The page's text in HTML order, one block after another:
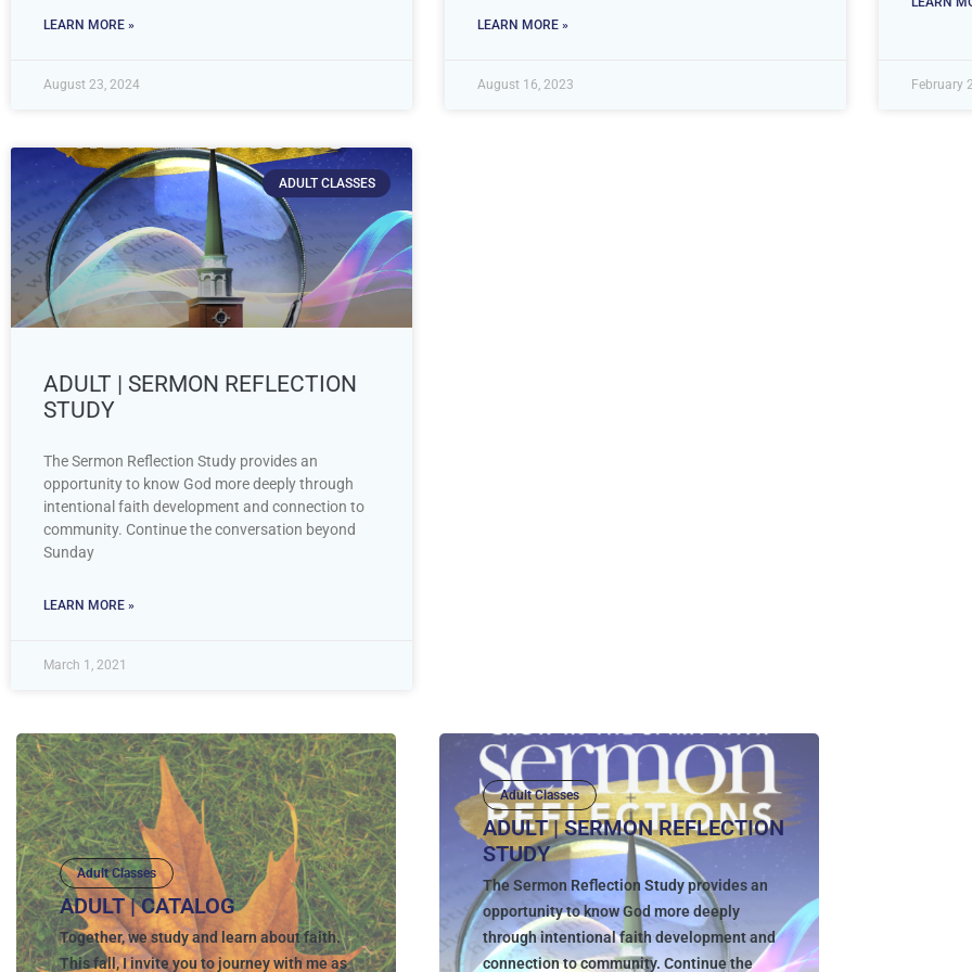
LEARN MORE »
August 23, 2024
LEARN MORE »
August 16, 2023 February
ADULT CLASSES
ADULT | SERMON REFLECTION
STUDY
The Sermon Reflection Study provides an
opportunity to know God more deeply through
intentional faith development and connection to
community. Continue the conversation beyond
Sunday
LEARN MORE »
March 1, 2021
Adult Classes
ADULT | CATALOG
Together, we study and learn about faith.
This fall, I invite you to journey with me as
Adult Classes
ADULT | SERMON REFLECTION
STUDY
The Sermon Reflection Study provides an
opportunity to know God more deeply
through intentional faith development and
connection to community. Continue the